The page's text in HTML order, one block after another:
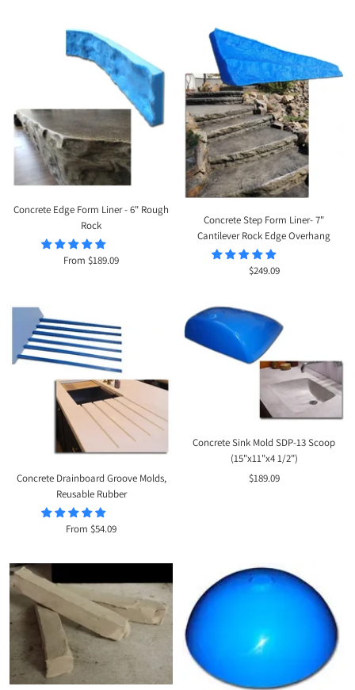
Concrete Edge Form Liner - 6" Rough
Rock
Sale
From $189.09
Concrete Step Form Liner- 7"
Cantilever Rock Edge Overhang
Sale
$249.09
Concrete Drainboard Groove Molds,
Reusable Rubber
Sale
From $54.09
Concrete Sink Mold SDP-13 Scoop
(15"x11"x4 1/2")
Sale
$189.09